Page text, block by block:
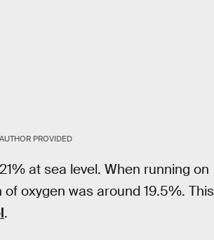
AUTHOR PROVIDED
at sea level. When running on
oxygen was around 19.5%. This
.